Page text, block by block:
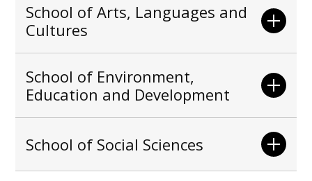
School of Arts, Languages and
Cultures
School of Environment,
Education and Development
School of Social Sciences